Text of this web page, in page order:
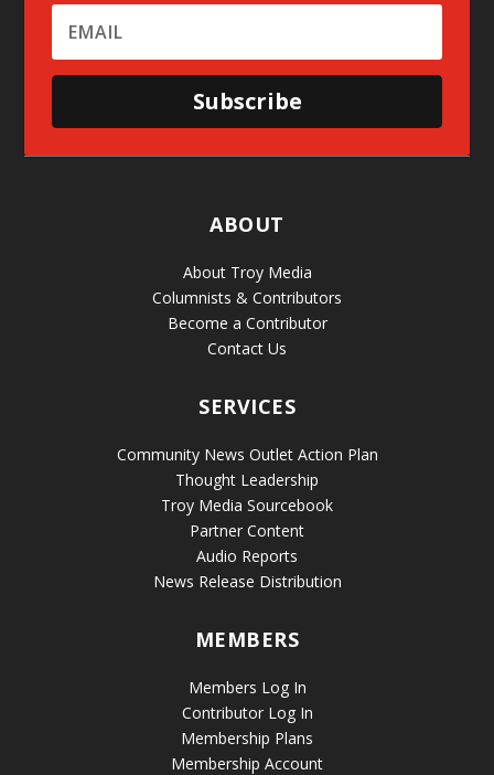
Subscribe
ABOUT
About Troy Media
Columnists & Contributors
Become a Contributor
Contact Us
SERVICES
Community News Outlet Action Plan
Thought Leadership
Troy Media Sourcebook
Partner Content
Audio Reports
News Release Distribution
MEMBERS
Members Log In
Contributor Log In
Membership Plans
Membership Account